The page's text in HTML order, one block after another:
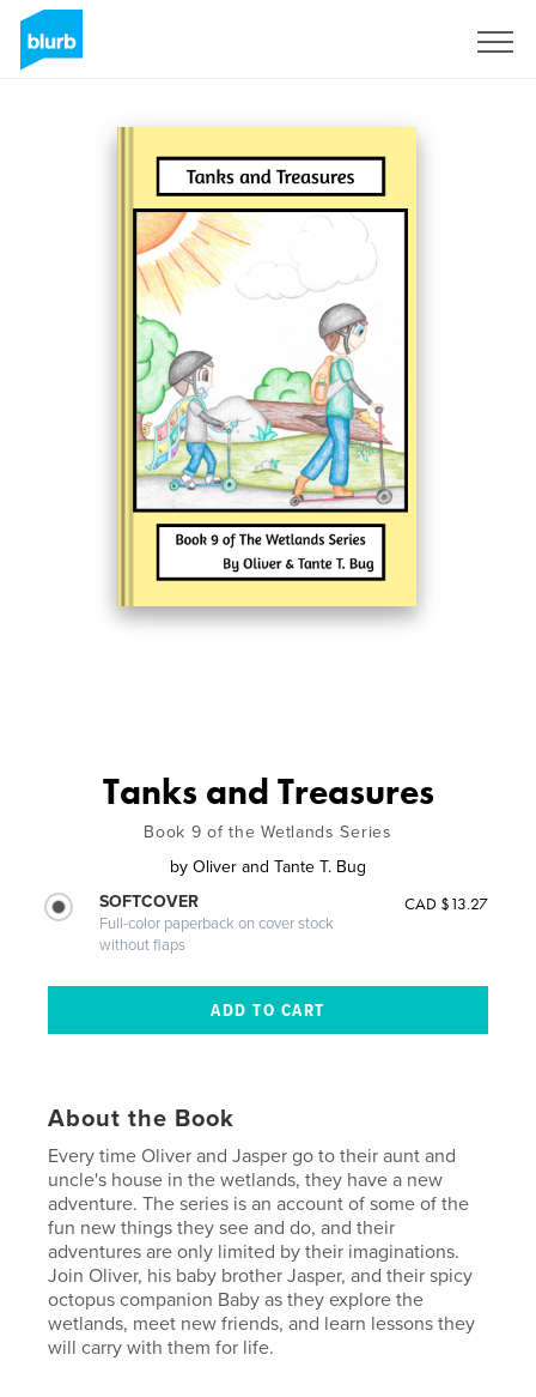
Tanks and Treasures
Book 9 of the Wetlands Series
by Oliver and Tante T. Bug
SOFTCOVER
Full-color paperback on cover stock
without flaps
CAD $13.27
About the Book
Every time Oliver and Jasper go to their aunt and
uncle's house in the wetlands, they have a new
adventure. The series is an account of some of the
fun new things they see and do, and their
adventures are only limited by their imaginations.
Join Oliver, his baby brother Jasper, and their spicy
octopus companion Baby as they explore the
wetlands, meet new friends, and learn lessons they
will carry with them for life.